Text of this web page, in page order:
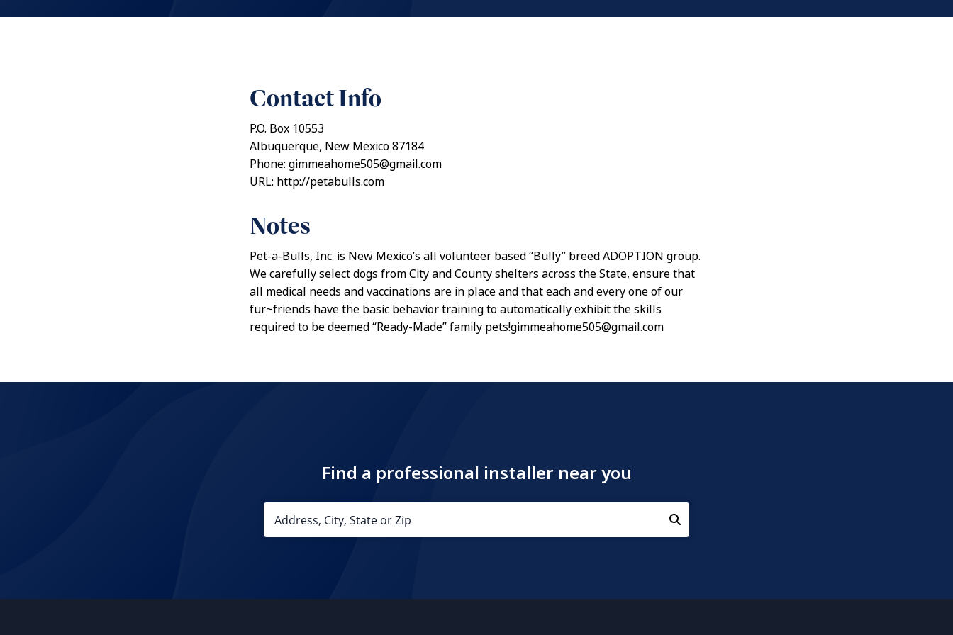
Contact Info
P.O. Box 10553
Albuquerque, New Mexico 87184
Phone: gimmeahome505@gmail.com
URL: http://petabulls.com
Notes
Pet-a-Bulls, Inc. is New Mexico’s all volunteer based “Bully” breed ADOPTION group.
We carefully select dogs from City and County shelters across the State, ensure that
all medical needs and vaccinations are in place and that each and every one of our
fur~friends have the basic behavior training to automatically exhibit the skills
required to be deemed “Ready-Made” family pets!gimmeahome505@gmail.com
Find a professional installer near you